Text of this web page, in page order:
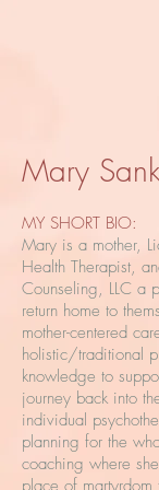
Mary
MY SHORT BIO:
Mary is a mother,
Health Therapist,
Counseling, LLC a
return home to
mother-centered
holistic/traditional
knowledge to
journey back into
individual
planning for the
coaching where
place of